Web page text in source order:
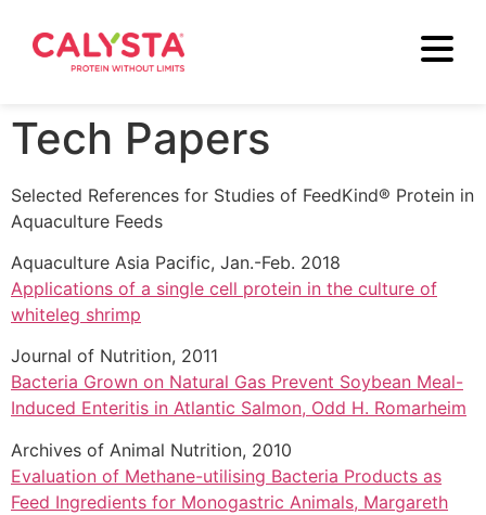
Tech Papers
Selected References for Studies of FeedKind® Protein in
Aquaculture Feeds
Aquaculture Asia Pacific, Jan.-Feb. 2018
Applications of a single cell protein in the culture of
whiteleg shrimp
Journal of Nutrition, 2011
Bacteria Grown on Natural Gas Prevent Soybean Meal-
Induced Enteritis in Atlantic Salmon, Odd H. Romarheim
Archives of Animal Nutrition, 2010
Evaluation of Methane-utilising Bacteria Products as
Feed Ingredients for Monogastric Animals, Margareth